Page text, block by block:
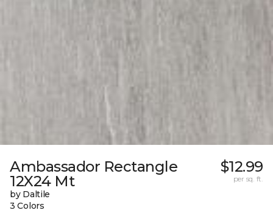
Ambassador Rectangle
12X24 Mt
by Daltile
3 Colors
$12.99
per sq. ft.